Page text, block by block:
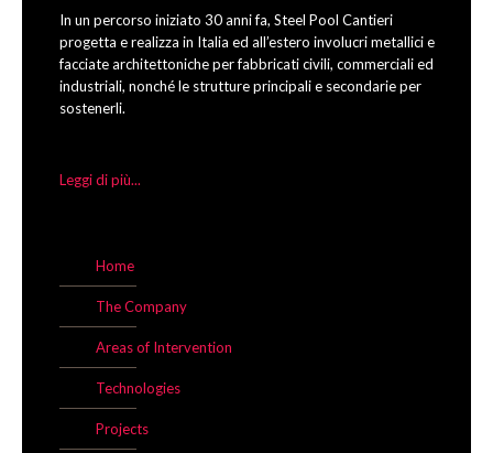
In un percorso iniziato 30 anni fa, Steel Pool Cantieri
progetta e realizza in Italia ed all’estero involucri metallici e
facciate architettoniche per fabbricati civili, commerciali ed
industriali, nonché le strutture principali e secondarie per
sostenerli.
Leggi di più...
Home
The Company
Areas of Intervention
Technologies
Projects